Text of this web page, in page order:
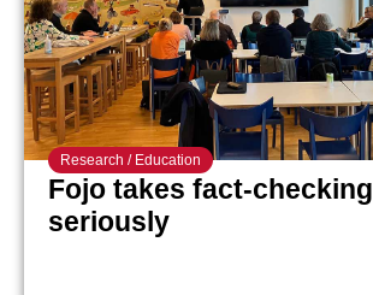
Research / Education
Fojo takes fact-checking
seriously